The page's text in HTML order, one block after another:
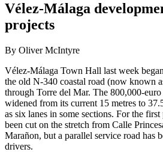
Vélez-Málaga
projects
By Oliver McIntyre
Vélez-Málaga Town Hall last week
the old N-340 coastal road (now known
through Torre del Mar. The 800,000-
widened from its current 15 metres to
as six lanes in some sections. For the
been cut on the stretch from Calle
Marañon, but a parallel service road has
drivers.